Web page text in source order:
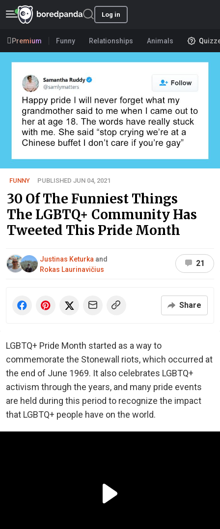
Log in
Premium Funny Relationships Animals
FUNNY PUBLISHED JUN 04, 2021
30 Of The Funniest Things
The LGBTQ+ Community Has
Tweeted This Pride Month
Justinas Keturka and
Rokas Laurinavičius
21
Share
LGBTQ+ Pride Month started as a way to
commemorate the Stonewall riots, which occurred at
the end of June 1969. It also celebrates LGBTQ+
activism through the years, and many pride events
are held during this period to recognize the impact
that LGBTQ+ people have on the world.